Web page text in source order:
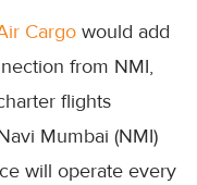
Cargo would add
from NMI,
flights
Mumbai (NMI)
will operate every